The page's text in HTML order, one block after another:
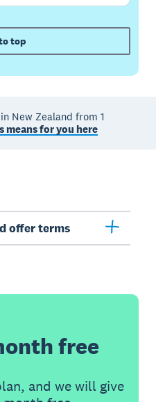
top
New Zealand from 1
means for you here
offer terms
free
and we will give